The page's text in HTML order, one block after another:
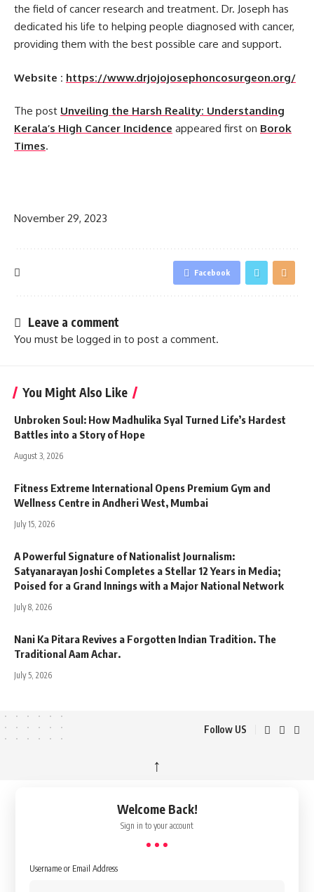
the field of cancer research and treatment. Dr. Joseph has
dedicated his life to helping people diagnosed with cancer,
providing them with the best possible care and support.
Website : https://www.drjojojosephoncosurgeon.org/
The post Unveiling the Harsh Reality: Understanding
Kerala’s High Cancer Incidence appeared first on Borok
Times.
November 29, 2023
Facebook
Leave a comment
You must be logged in to post a comment.
You Might Also Like
Unbroken Soul: How Madhulika Syal Turned Life’s Hardest
Battles into a Story of Hope
August 3, 2026
Fitness Extreme International Opens Premium Gym and
Wellness Centre in Andheri West, Mumbai
July 15, 2026
A Powerful Signature of Nationalist Journalism:
Satyanarayan Joshi Completes a Stellar 12 Years in Media;
Poised for a Grand Innings with a Major National Network
July 8, 2026
Nani Ka Pitara Revives a Forgotten Indian Tradition. The
Traditional Aam Achar.
July 5, 2026
Follow US
↑
Welcome Back!
Sign in to your account
Username or Email Address